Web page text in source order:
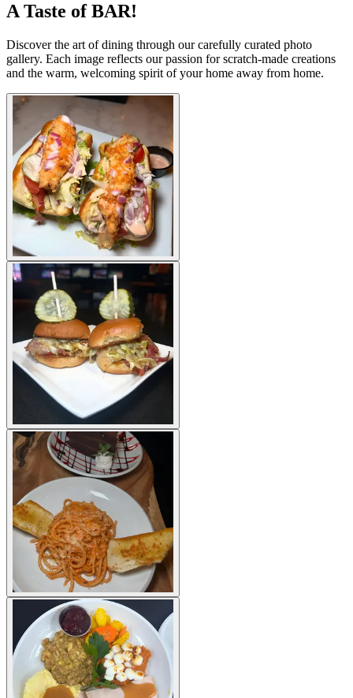
A Taste of BAR!
Discover the art of dining through our carefully curated photo
gallery. Each image reflects our passion for scratch-made creations
and the warm, welcoming spirit of your home away from home.